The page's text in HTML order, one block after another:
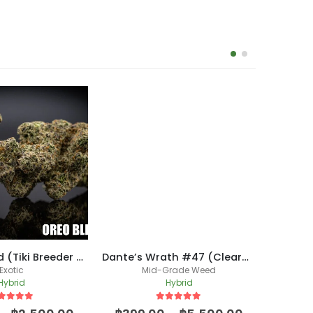
Oreo Blizzard (Tiki Breeder Cut)
Exotic
of 5
Dante’s Wrath #47 (Clearwater Breeder Cut) /(New Batch)
Mid-Grade Weed
Hybrid
5 out of 5